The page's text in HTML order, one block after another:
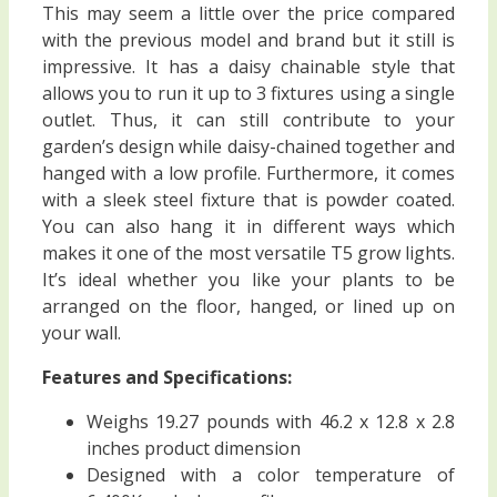
This may seem a little over the price compared
with the previous model and brand but it still is
impressive. It has a daisy chainable style that
allows you to run it up to 3 fixtures using a single
outlet. Thus, it can still contribute to your
garden’s design while daisy-chained together and
hanged with a low profile. Furthermore, it comes
with a sleek steel fixture that is powder coated.
You can also hang it in different ways which
makes it one of the most versatile T5 grow lights.
It’s ideal whether you like your plants to be
arranged on the floor, hanged, or lined up on
your wall.
Features and Specifications:
Weighs 19.27 pounds with 46.2 x 12.8 x 2.8
inches product dimension
Designed with a color temperature of